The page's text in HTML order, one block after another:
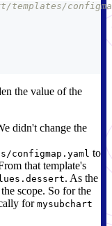
templates/
the value of the
didn't change the
configmap.yaml to
that template's
. As the
scope. So for the
for mysubchart